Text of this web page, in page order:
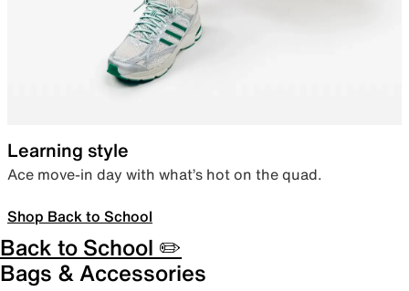
Learning style
Ace move-in day with what’s hot on the quad.
Shop Back to School
Back to School ✏️
Bags & Accessories